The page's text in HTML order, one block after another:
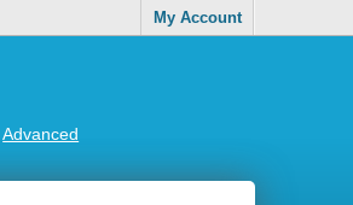
My Account
Advanced